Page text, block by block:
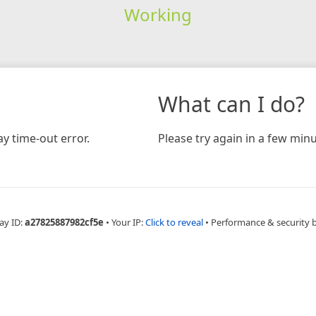
Working
time-out error.
What can I do?
Please try again in a few
ID:a27825887982cf5e • Your IP:Click to reveal • Performance & security